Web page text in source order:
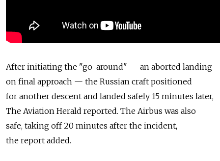
After initiating the "go-around" — an aborted landing
on final approach — the Russian craft positioned
for another descent and landed safely 15 minutes later,
The Aviation Herald reported. The Airbus was also
safe, taking off 20 minutes after the incident,
the report added.